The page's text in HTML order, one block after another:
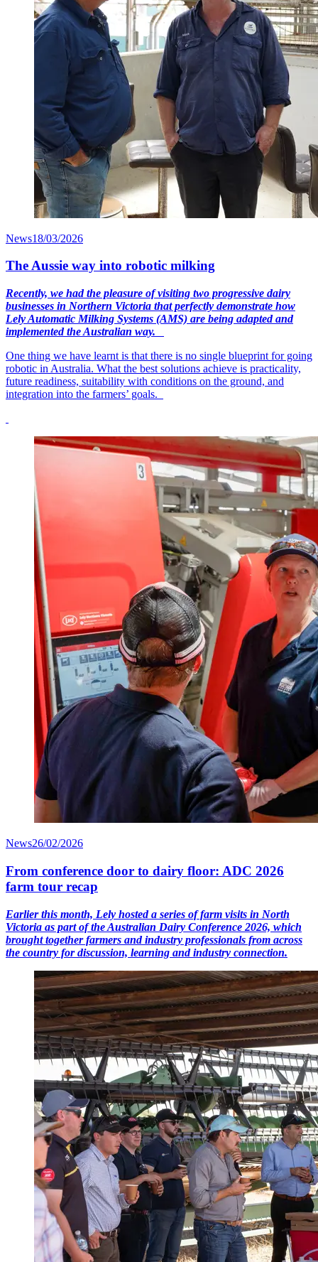
News18/03/2026
The Aussie way into robotic milking
Recently, we had the pleasure of visiting two progressive dairy
businesses in Northern Victoria that perfectly demonstrate how
Lely Automatic Milking Systems (AMS) are being adapted and
implemented the Australian way.
One thing we have learnt is that there is no single blueprint for going
robotic in Australia. What the best solutions achieve is practicality,
future readiness, suitability with conditions on the ground, and
integration into the farmers’ goals.
News26/02/2026
From conference door to dairy floor: ADC 2026
farm tour recap
Earlier this month, Lely hosted a series of farm visits in North
Victoria as part of the Australian Dairy Conference 2026, which
brought together farmers and industry professionals from across
the country for discussion, learning and industry connection.